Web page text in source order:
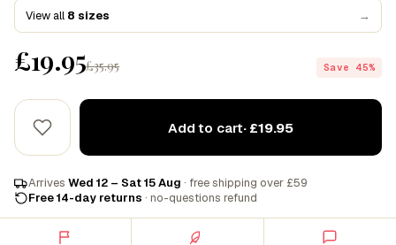
View all 8 sizes →
£19.95£35.95 Save 45%
Add to cart· £19.95
Arrives Wed 12 – Sat 15 Aug · free shipping over £59
Free 14-day returns · no-questions refund